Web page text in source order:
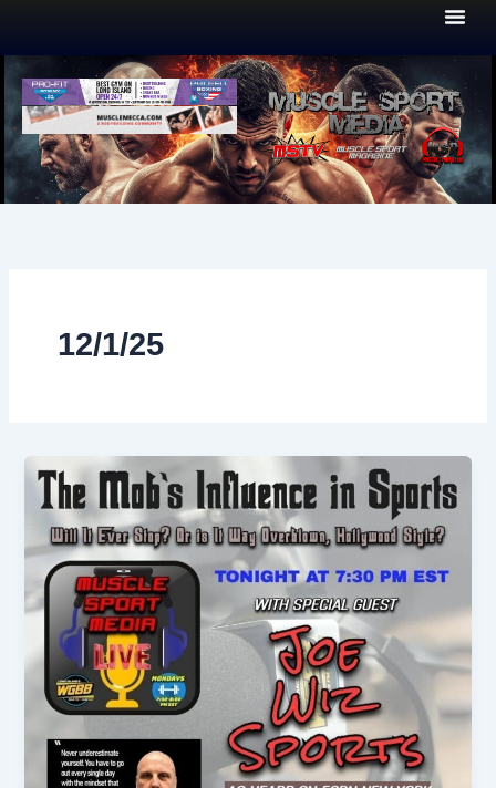
12/1/25